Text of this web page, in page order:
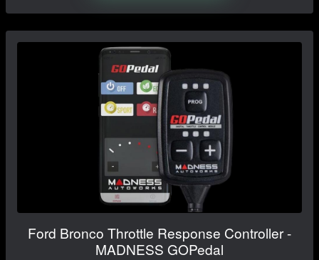
Ford Bronco Throttle Response Controller -
MADNESS GOPedal